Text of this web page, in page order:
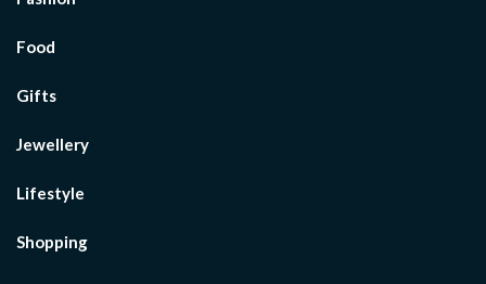
Food
Gifts
Jewellery
Lifestyle
Shopping